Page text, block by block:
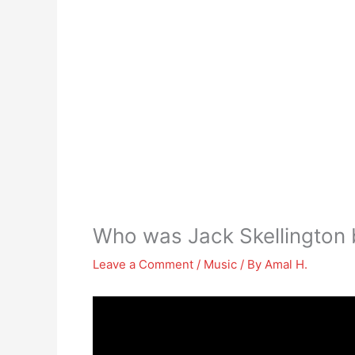
Who was Jack Skellington
Leave a Comment / Music / By Amal H.